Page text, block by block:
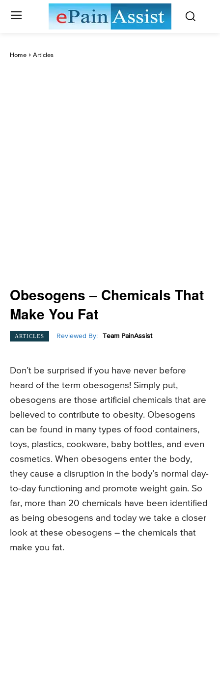
Home Articles
Obesogens – Chemicals That
Make You Fat
ARTICLES Reviewed By: Team PainAssist
Don’t be surprised if you have never before
heard of the term obesogens! Simply put,
obesogens are those artificial chemicals that are
believed to contribute to obesity. Obesogens
can be found in many types of food containers,
toys, plastics, cookware, baby bottles, and even
cosmetics. When obesogens enter the body,
they cause a disruption in the body’s normal day-
to-day functioning and promote weight gain. So
far, more than 20 chemicals have been identified
as being obesogens and today we take a closer
look at these obesogens – the chemicals that
make you fat.